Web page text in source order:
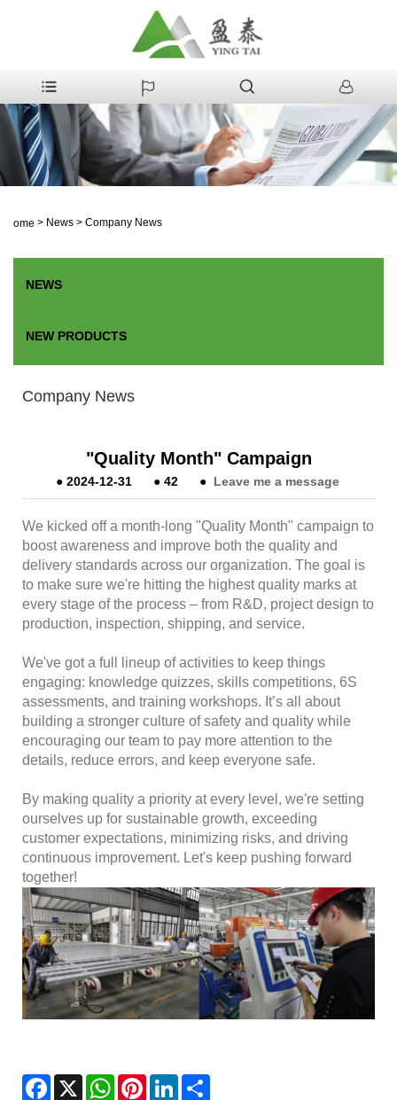
Home > News > Company News
NEWS
NEW PRODUCTS
Company News
"Quality Month" Campaign
●2024-12-31 ●42 ● Leave me a message
We kicked off a month-long "Quality Month" campaign to
boost awareness and improve both the quality and
delivery standards across our organization. The goal is
to make sure we're hitting the highest quality marks at
every stage of the process – from R&D, project design to
production, inspection, shipping, and service.
We've got a full lineup of activities to keep things
engaging: knowledge quizzes, skills competitions, 6S
assessments, and training workshops. It’s all about
building a stronger culture of safety and quality while
encouraging our team to pay more attention to the
details, reduce errors, and keep everyone safe.
By making quality a priority at every level, we're setting
ourselves up for sustainable growth, exceeding
customer expectations, minimizing risks, and driving
continuous improvement. Let's keep pushing forward
together!
Facebook
X WhatsAppPinterestLinkedIn